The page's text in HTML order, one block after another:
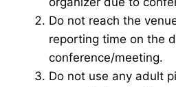
Do not reach the
reporting time on the
conference/meeting.
Do not use any adult